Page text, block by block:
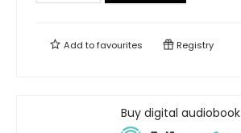
Add tofavourites Registry
Buy digital audiobook